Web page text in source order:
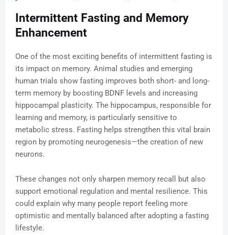
Intermittent Fasting and Memory
Enhancement
One of the most exciting benefits of intermittent fasting is
its impact on memory. Animal studies and emerging
human trials show fasting improves both short- and long-
term memory by boosting BDNF levels and increasing
hippocampal plasticity. The hippocampus, responsible for
learning and memory, is particularly sensitive to
metabolic stress. Fasting helps strengthen this vital brain
region by promoting neurogenesis—the creation of new
neurons.
These changes not only sharpen memory recall but also
support emotional regulation and mental resilience. This
could explain why many people report feeling more
optimistic and mentally balanced after adopting a fasting
lifestyle.